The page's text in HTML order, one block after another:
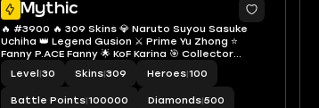
Mythic
🔥 #3900 🔥 309 Skins 💎 Naruto Suyou Sasuke
Uchiha 👑 Legend Gusion ⚔️ Prime Yu Zhong ⭐
Fanny P.ACE Fanny 🌟 KoF Karina 🎯 Collector
Aamon, Badang & Natalia ✨ SpongeBob 🔱 Many
Limited 💫 Many Zodiac Mythic ✅ Safe Account
Level|30 Skins|309 Heroes|100
Battle Points|100000 Diamonds|500